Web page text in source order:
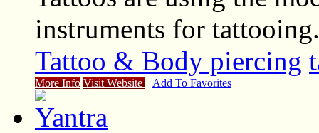
instruments for tattooing.
Tattoo & Body piercing
More Info Visit Website Add To Favorites